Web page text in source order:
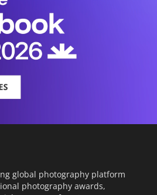
global photography platform
photography awards,